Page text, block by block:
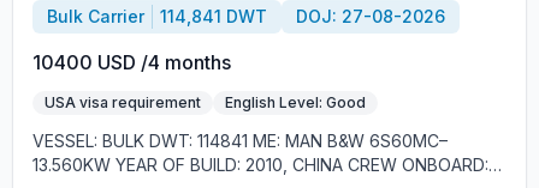
Bulk Carrier 114,841 DWT DOJ: 27-08-2026
10400 USD /4 months
USA visa requirement English Level: Good
VESSEL: BULK DWT: 114841 ME: MAN B&W 6S60MC–
13.560KW YEAR OF BUILD: 2010, CHINA CREW ONBOARD: